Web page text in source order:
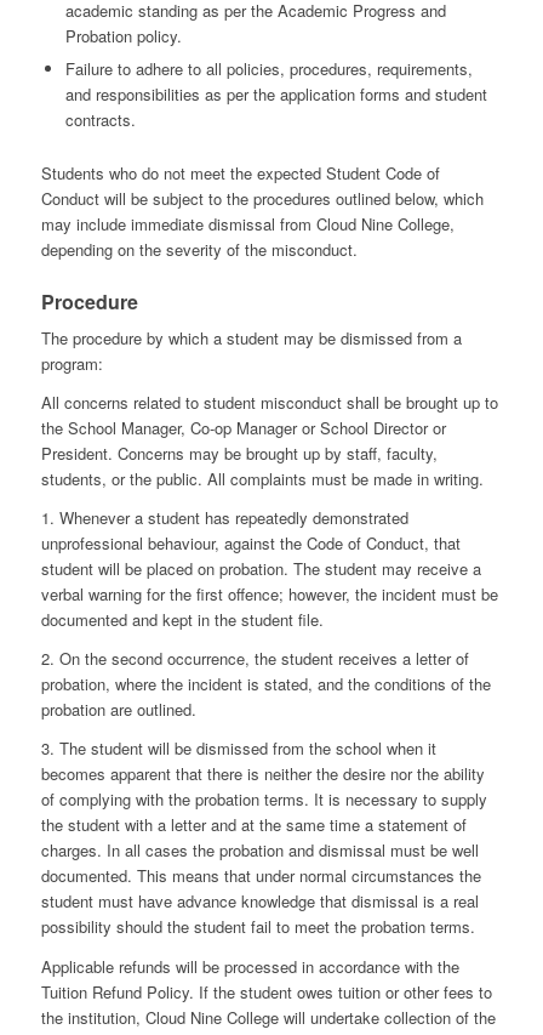
academic standing as per the Academic Progress and
Probation policy.
Failure to adhere to all policies, procedures, requirements,
and responsibilities as per the application forms and student
contracts.
Students who do not meet the expected Student Code of
Conduct will be subject to the procedures outlined below, which
may include immediate dismissal from Cloud Nine College,
depending on the severity of the misconduct.
Procedure
The procedure by which a student may be dismissed from a
program:
All concerns related to student misconduct shall be brought up to
the School Manager, Co-op Manager or School Director or
President. Concerns may be brought up by staff, faculty,
students, or the public. All complaints must be made in writing.
1. Whenever a student has repeatedly demonstrated
unprofessional behaviour, against the Code of Conduct, that
student will be placed on probation. The student may receive a
verbal warning for the first offence; however, the incident must be
documented and kept in the student file.
2. On the second occurrence, the student receives a letter of
probation, where the incident is stated, and the conditions of the
probation are outlined.
3. The student will be dismissed from the school when it
becomes apparent that there is neither the desire nor the ability
of complying with the probation terms. It is necessary to supply
the student with a letter and at the same time a statement of
charges. In all cases the probation and dismissal must be well
documented. This means that under normal circumstances the
student must have advance knowledge that dismissal is a real
possibility should the student fail to meet the probation terms.
Applicable refunds will be processed in accordance with the
Tuition Refund Policy. If the student owes tuition or other fees to
the institution, Cloud Nine College will undertake collection of the